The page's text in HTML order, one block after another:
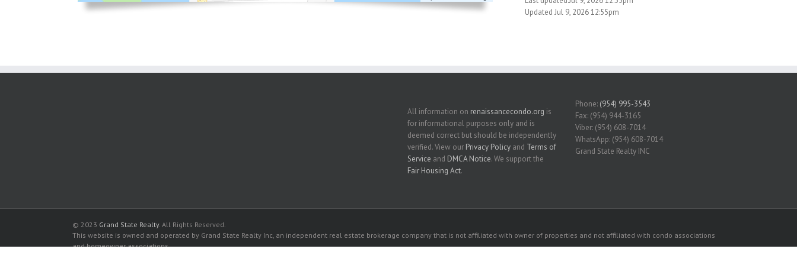
Updated Jul 9, 2026 12:55pm
All information on renaissancecondo.org is
for informational purposes only and is
deemed correct but should be independently
verified. View our Privacy Policy and Terms of
Service and DMCA Notice. We support the
Fair Housing Act.
Phone: (954) 995-3543
Fax: (954) 944-3165
Viber: (954) 608-7014
WhatsApp: (954) 608-7014
Grand State Realty INC
© 2023 Grand State Realty. All Rights Reserved.
This website is owned and operated by Grand State Realty Inc, an independent real estate brokerage company that is not affiliated with owner of properties and not affiliated with condo associations
and homeowner associations.